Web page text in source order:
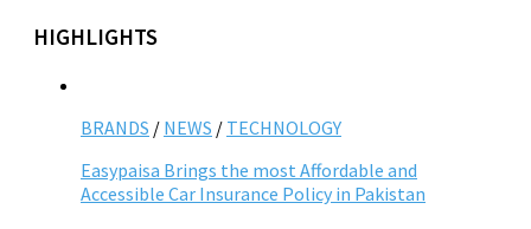
HIGHLIGHTS
BRANDS / NEWS / TECHNOLOGY
Easypaisa Brings the most Affordable and
Accessible Car Insurance Policy in Pakistan